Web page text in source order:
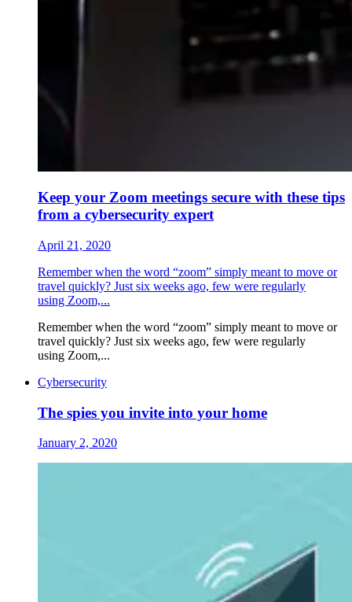
Keep your Zoom meetings secure with these tips
from a cybersecurity expert
April 21, 2020
Remember when the word “zoom” simply meant to move or
travel quickly? Just six weeks ago, few were regularly
using Zoom,...
Remember when the word “zoom” simply meant to move or
travel quickly? Just six weeks ago, few were regularly
using Zoom,...
Cybersecurity
The spies you invite into your home
January 2, 2020